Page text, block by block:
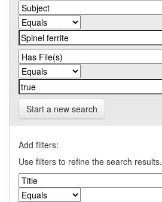
Start a new search
Add filters:
Use filters to refine the search results.